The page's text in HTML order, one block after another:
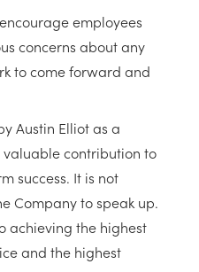
employees
concerns about any
to come forward and
Austin Elliot as a
contribution to
success. It is not
Company to speak up.
achieving the highest
and the highest